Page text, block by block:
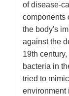
of disease-
components
the body's
against the
19th
bacteria in
tried to
environment